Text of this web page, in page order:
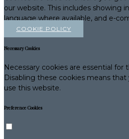
our website. This includes showing
language where available, and e-
COOKIE POLICY
Necessary Cookies
Necessary cookies are essential for
Disabling these cookies means
use this website.
Preference Cookies